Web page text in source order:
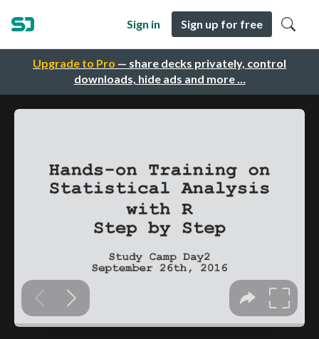
Upgrade to Pro — share decks privately, control
downloads, hide ads and more …
Sign in Sign up for free